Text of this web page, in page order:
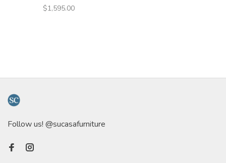
$1,595.00
Follow us! @sucasafurniture